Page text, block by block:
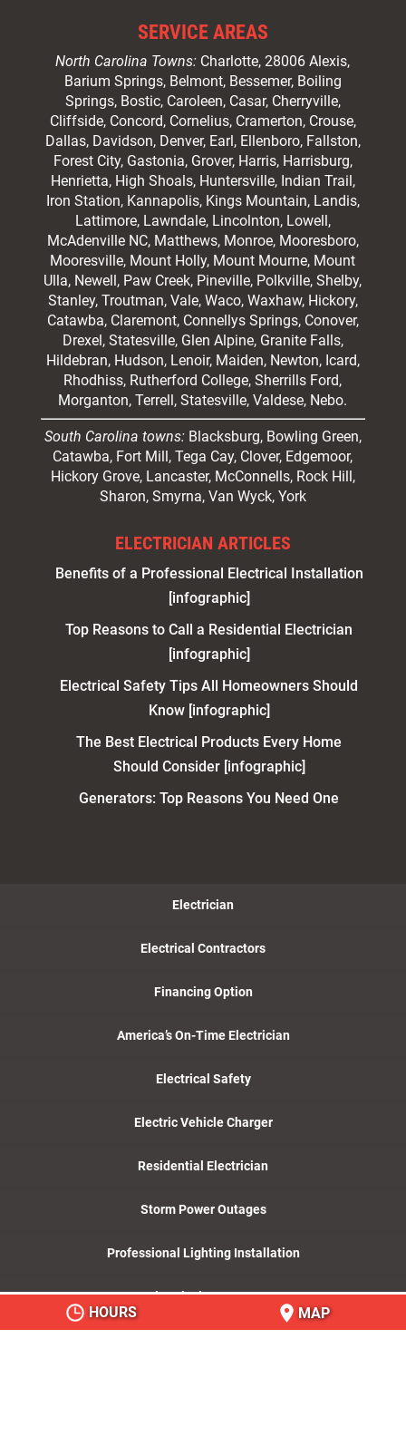
SERVICE AREAS
North Carolina Towns: Charlotte, 28006 Alexis,
Barium Springs, Belmont, Bessemer, Boiling
Springs, Bostic, Caroleen, Casar, Cherryville,
Cliffside, Concord, Cornelius, Cramerton, Crouse,
Dallas, Davidson, Denver, Earl, Ellenboro, Fallston,
Forest City, Gastonia, Grover, Harris, Harrisburg,
Henrietta, High Shoals, Huntersville, Indian Trail,
Iron Station, Kannapolis, Kings Mountain, Landis,
Lattimore, Lawndale, Lincolnton, Lowell,
McAdenville NC, Matthews, Monroe, Mooresboro,
Mooresville, Mount Holly, Mount Mourne, Mount
Ulla, Newell, Paw Creek, Pineville, Polkville,Shelby,
Stanley, Troutman, Vale, Waco, Waxhaw, Hickory,
Catawba, Claremont, Connellys Springs, Conover,
Drexel, Statesville, Glen Alpine, Granite Falls,
Hildebran, Hudson, Lenoir, Maiden, Newton, Icard,
Rhodhiss, Rutherford College, Sherrills Ford,
Morganton, Terrell, Statesville, Valdese, Nebo.
South Carolina towns: Blacksburg, Bowling Green,
Catawba, Fort Mill, Tega Cay, Clover, Edgemoor,
Hickory Grove, Lancaster, McConnells, Rock Hill,
Sharon, Smyrna, Van Wyck, York
ELECTRICIAN ARTICLES
Benefits of a Professional Electrical Installation
[infographic]
Top Reasons to Call a Residential Electrician
[infographic]
Electrical Safety Tips All Homeowners Should
Know [infographic]
The Best Electrical Products Every Home
Should Consider [infographic]
Generators: Top Reasons You Need One
Electrician
Electrical Contractors
Financing Option
America’s On-Time Electrician
Electrical Safety
Electric Vehicle Charger
Residential Electrician
Storm Power Outages
Professional Lighting Installation
Electrical Company
HOURS MAP